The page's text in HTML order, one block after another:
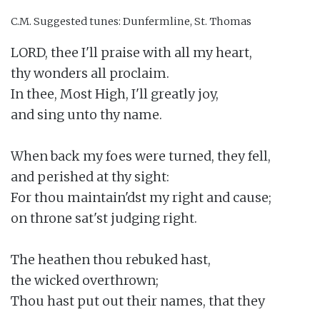
C.M. Suggested tunes: Dunfermline, St. Thomas
LORD, thee I'll praise with all my heart,
thy wonders all proclaim.
In thee, Most High, I'll greatly joy,
and sing unto thy name.
When back my foes were turned, they fell,
and perished at thy sight:
For thou maintain'dst my right and cause;
on throne sat'st judging right.
The heathen thou rebuked hast,
the wicked overthrown;
Thou hast put out their names, that they